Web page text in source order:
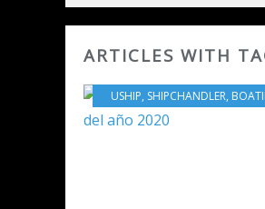
ARTICLES WITH
USHIP, SHIPCHANDLER,